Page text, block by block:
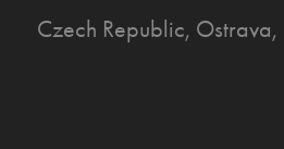
Czech Republic,